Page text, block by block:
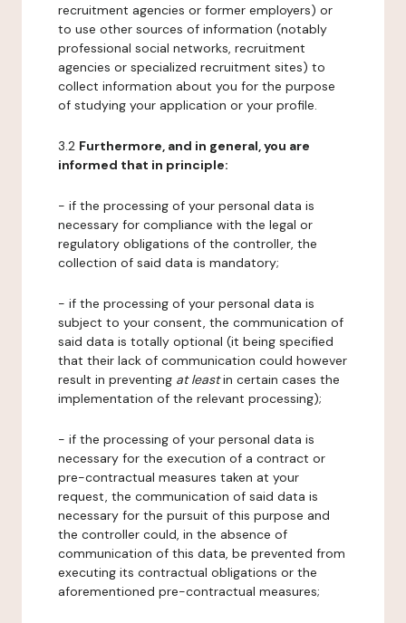
recruitment agencies or former employers) or
to use other sources of information (notably
professional social networks, recruitment
agencies or specialized recruitment sites) to
collect information about you for the purpose
of studying your application or your profile.
3.2 Furthermore, and in general, you are
informed that in principle:
- if the processing of your personal data is
necessary for compliance with the legal or
regulatory obligations of the controller, the
collection of said data is mandatory;
- if the processing of your personal data is
subject to your consent, the communication of
said data is totally optional (it being specified
that their lack of communication could however
result in preventing at leastin certain cases the
implementation of the relevant processing);
- if the processing of your personal data is
necessary for the execution of a contract or
pre-contractual measures taken at your
request, the communication of said data is
necessary for the pursuit of this purpose and
the controller could, in the absence of
communication of this data, be prevented from
executing its contractual obligations or the
aforementioned pre-contractual measures;